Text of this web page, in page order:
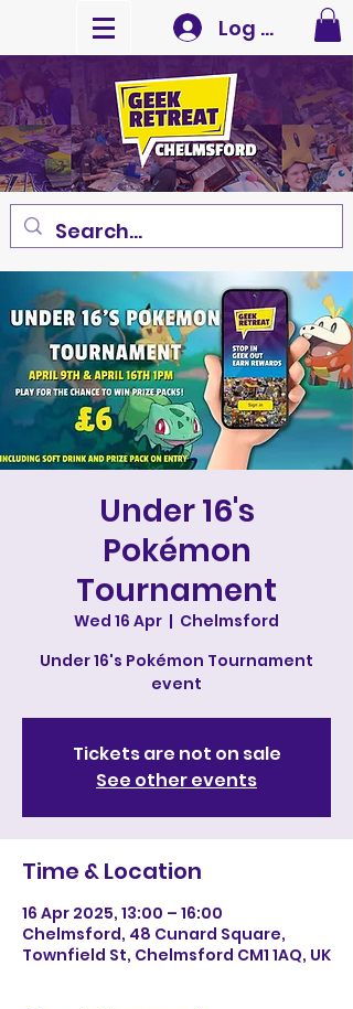
Log In
Under 16's
Pokémon
Tournament
Wed 16 Apr
  |
Chelmsford
Under 16's Pokémon Tournament
event
Tickets are not on sale
See other events
Time & Location
16 Apr 2025, 13:00 – 16:00
Chelmsford, 48 Cunard Square,
Townfield St, Chelmsford CM1 1AQ, UK